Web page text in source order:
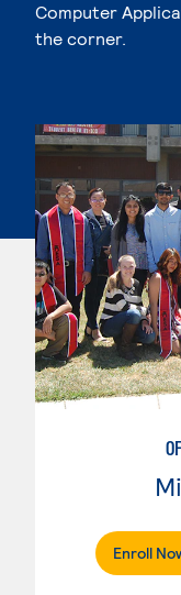
Computer
the corner.
Enroll